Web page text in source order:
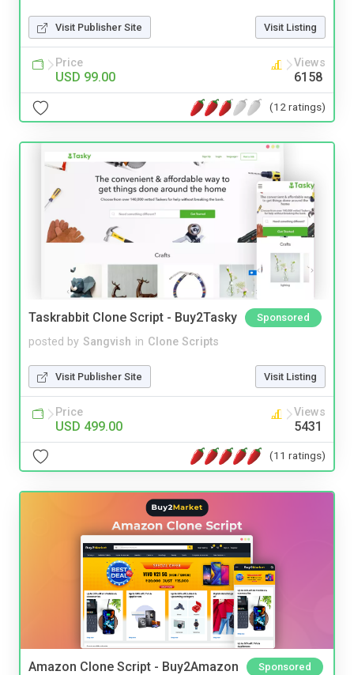
Visit Publisher Site Visit Listing
Price
USD 99.00
Views
6158
(12 ratings)
Taskrabbit Clone Script - Buy2Tasky Sponsored
posted by Sangvish in Clone Scripts
Visit Publisher Site Visit Listing
Price
USD 499.00
Views
5431
(11 ratings)
Amazon Clone Script - Buy2Amazon Sponsored